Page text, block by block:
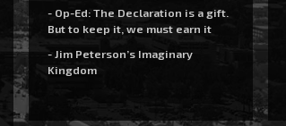
- Op-Ed: The Declaration is a gift.
But to keep it, we must earn it
- Jim Peterson’s Imaginary
Kingdom